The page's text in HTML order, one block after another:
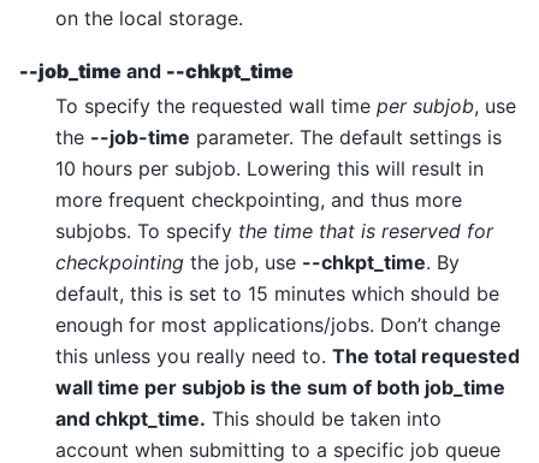
on the local storage.
--job_time and --chkpt_time
To specify the requested wall time per subjob, use
the --job-time parameter. The default settings is
10 hours per subjob. Lowering this will result in
more frequent checkpointing, and thus more
subjobs. To specify the time that is reserved for
checkpointing the job, use --chkpt_time. By
default, this is set to 15 minutes which should be
enough for most applications/jobs. Don’t change
this unless you really need to. The total requested
wall time per subjob is the sum of both job_time
and chkpt_time. This should be taken into
account when submitting to a specific job queue